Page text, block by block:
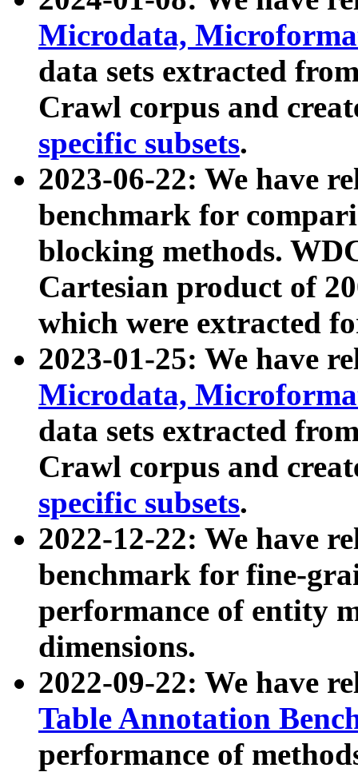
Microdata,
data sets extracted
Crawl corpus and
specific subsets.
2023-06-22: We have
benchmark for
blocking methods.
Cartesian product of
which were extracted
2023-01-25: We have
Microdata,
data sets extracted
Crawl corpus and
specific subsets.
2022-12-22: We have
benchmark for fine-
performance of entity
dimensions.
2022-09-22: We have
Table Annotation
performance of